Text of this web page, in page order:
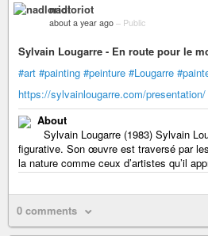
nadloriot
about a year ago – Public
Sylvain Lougarre - En route pour le
#art #painting #peinture #Lougarre
https://sylvainlougarre.com/presentation/
About
Sylvain Lougarre (1983) Sylvain
figurative. Son œuvre est traversé par
la nature comme ceux d’artistes qu’il
0 comments